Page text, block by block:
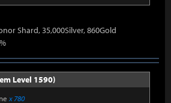
Shard, 35,000Silver, 860Gold
Level 1590)
x 780